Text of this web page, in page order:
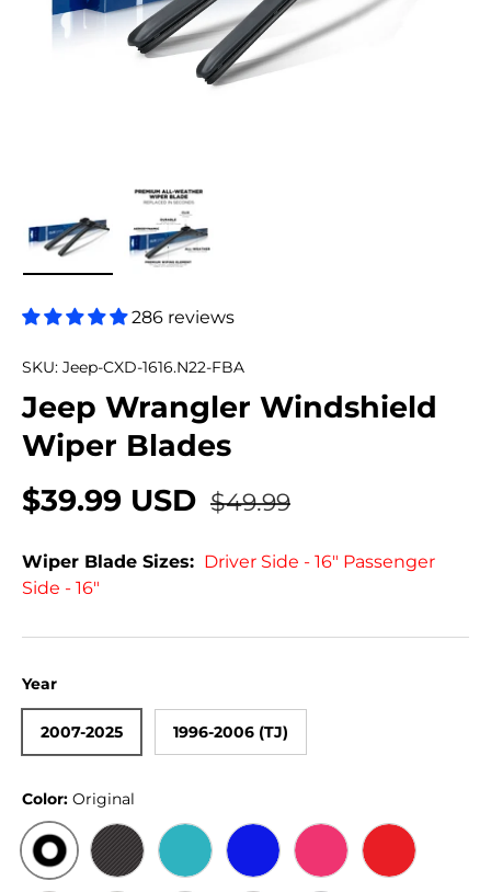
286 reviews
SKU: Jeep-CXD-1616.N22-FBA
Jeep Wrangler Windshield
Wiper Blades
$39.99 USD $49.99
Wiper Blade Sizes: Driver Side - 16" Passenger
Side - 16"
Year
2007-2025 1996-2006 (TJ)
Color: Original
ORIGINALBLACK CARBON
TEAL BLUE PINK RED